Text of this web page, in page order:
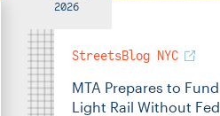
2026
StreetsBlog NYC
MTA Prepares to
Light Rail Without